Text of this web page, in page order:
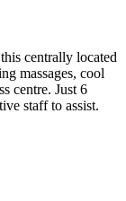
centrally located
massages, cool
centre. Just 6
staff to assist.